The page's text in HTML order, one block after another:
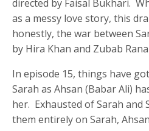
directed by Faisal Bukhari.
as a messy love story, this
honestly, the war between
by Hira Khan and Zubab
In episode 15, things have
Sarah as Ahsan (Babar Ali)
her. Exhausted of Sarah and
them entirely on Sarah,